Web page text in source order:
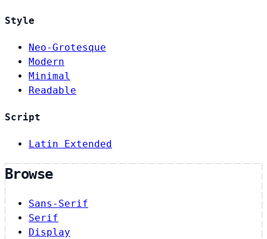
Style
Neo-Grotesque
Modern
Minimal
Readable
Script
Latin Extended
Browse
Sans-Serif
Serif
Display